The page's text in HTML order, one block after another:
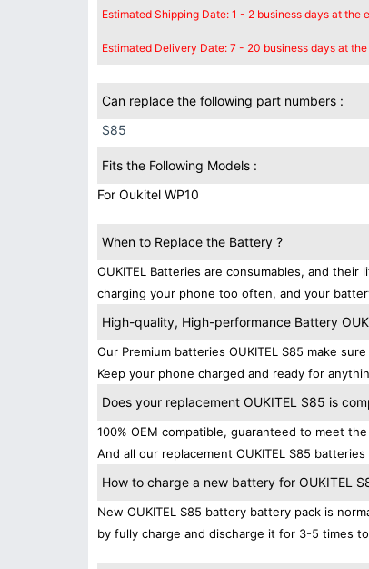
Estimated Shipping Date: 1 - 2 business days at
Estimated Delivery Date: 7 - 20 business days at
Can replace the following part numbers :
S85
Fits the Following Models :
For Oukitel WP10
When to Replace the Battery ?
OUKITEL Batteries are consumables, and
charging your phone too often, and your
High-quality, High-performance Battery
Our Premium batteries OUKITEL S85 make
Keep your phone charged and ready for
Does your replacement OUKITEL S85 is
100% OEM compatible, guaranteed to meet
And all our replacement OUKITEL S85
How to charge a new battery for OUKITEL
New OUKITEL S85 battery battery pack is
by fully charge and discharge it for 3-5 times